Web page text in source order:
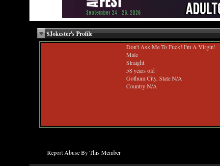
$Jokester's Profile
Don't Ask Me To Fuck! I'm A Virgin!
Male
Straight
58 years old
Gothum City, State N/A
Country N/A
Report Abuse By This Member